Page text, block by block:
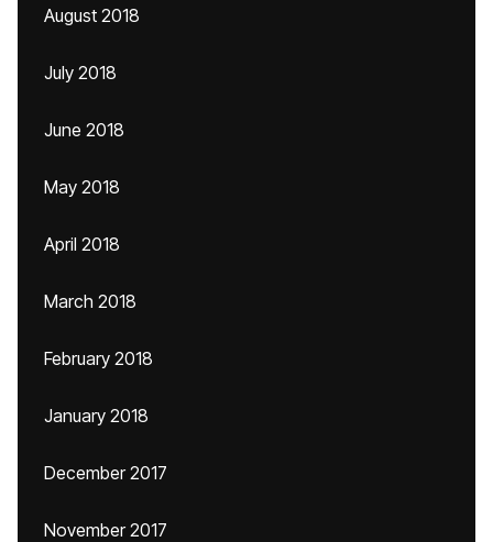
August 2018
July 2018
June 2018
May 2018
April 2018
March 2018
February 2018
January 2018
December 2017
November 2017